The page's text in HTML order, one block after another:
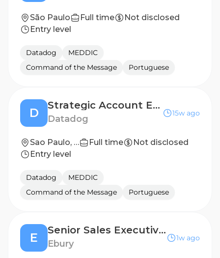
São Paulo Full time
Not disclosed
Entry level
Datadog
MEDDIC
Command of the Message
Portuguese
D
Strategic Account Executive
Datadog
15w ago
Sao Paulo, Brazil Full time
Not disclosed
Entry level
Datadog
MEDDIC
Command of the Message
Portuguese
E
Senior Sales Executive - Mandarin Speaker
Ebury
1w ago